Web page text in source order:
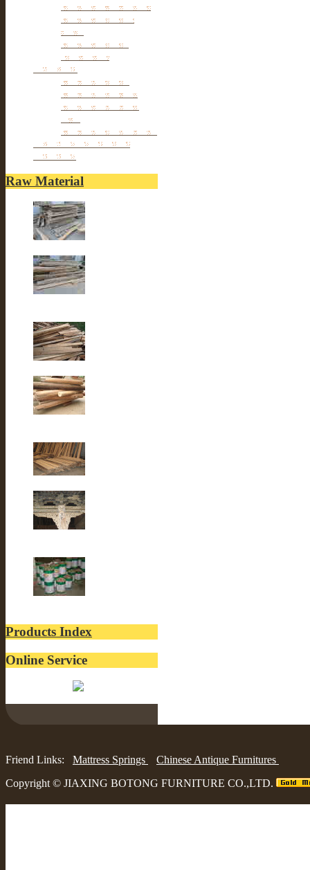
Antique TV Cabinet
Antique Chair &
Stool
Antique Box &
Decoration
Porcelain
Porcelain stools
Porcelain Big Pot
Antique porcelain
vase
Porcelain Table Lamp
Reclaimed elm wood
furniture
Raw Material
Products Index
Online Service
Friend Links: Mattress Springs
Chinese Antique Furnitures
Copyright © JIAXING BOTONG FURNITURE CO.,LTD.